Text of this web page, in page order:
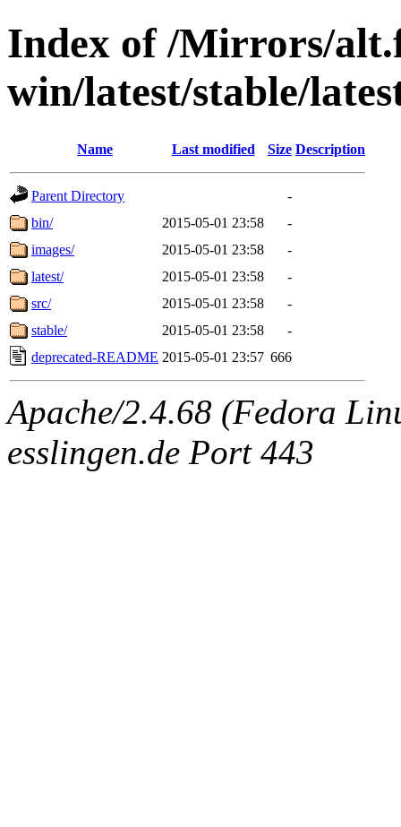
Index of /Mirrors/
win/latest/stable/
Name Last modified Size Description
Parent Directory
-
bin/
2015-05-01 23:58
-
images/
2015-05-01 23:58
-
latest/
2015-05-01 23:58
-
src/
2015-05-01 23:58
-
stable/
2015-05-01 23:58
-
deprecated-README 2015-05-01 23:57 666
Apache/2.4.68 (Fedora
esslingen.de Port 443